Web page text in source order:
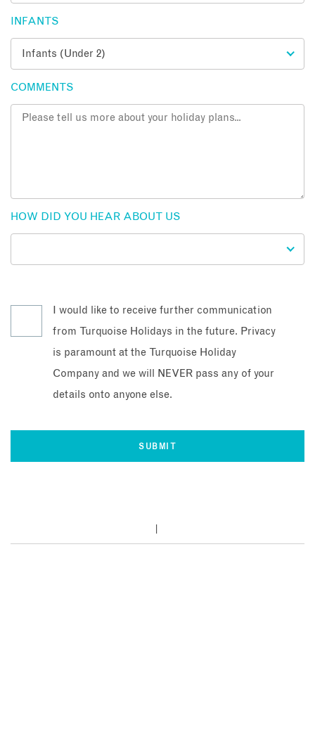
INFANTS
COMMENTS
HOW DID YOU HEAR ABOUT US
I would like to receive further communication
from Turquoise Holidays in the future. Privacy
is paramount at the Turquoise Holiday
Company and we will NEVER pass any of your
details onto anyone else.